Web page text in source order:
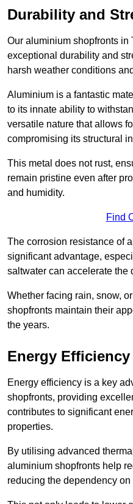
Durability and
Our aluminium shopfronts in
exceptional durability and
harsh weather conditions
Aluminium is a fantastic
to its innate ability to
versatile nature that allows
compromising its structural
This metal does not rust,
remain pristine even after
and humidity.
Find
The corrosion resistance of
significant advantage,
saltwater can accelerate the
Whether facing rain, snow,
shopfronts maintain their
the years.
Energy Efficiency
Energy efficiency is a key
shopfronts, providing
contributes to significant
properties.
By utilising advanced
aluminium shopfronts help
reducing the dependency